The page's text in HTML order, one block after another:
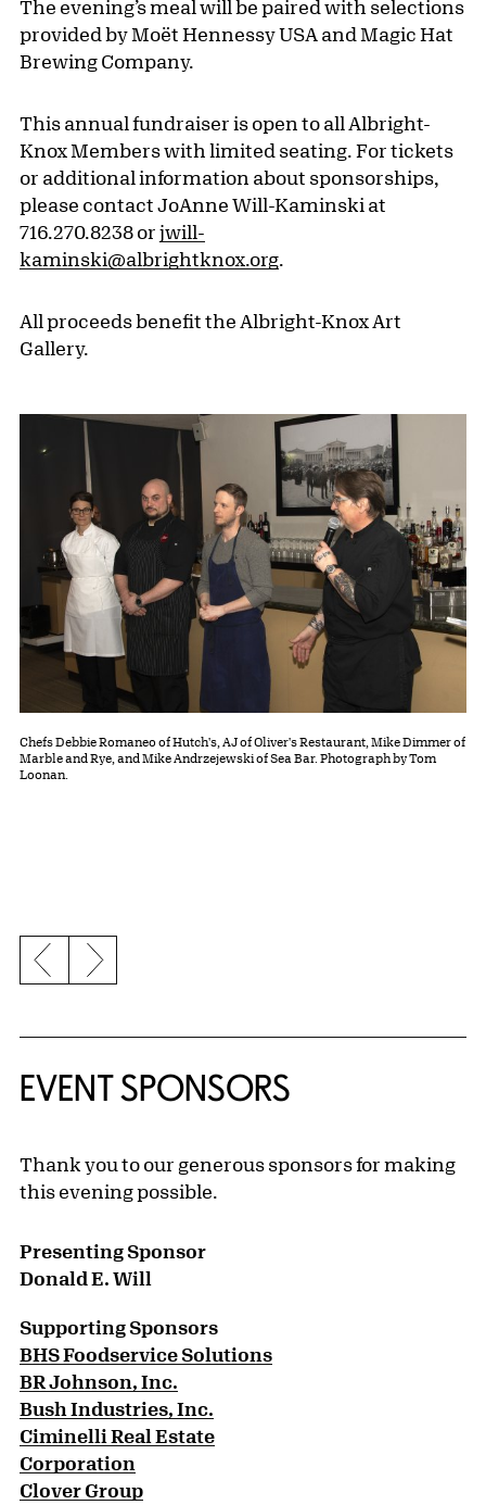
The evening’s meal will be paired with selections
provided by Moët Hennessy USA and Magic Hat
Brewing Company.
This annual fundraiser is open to all Albright-
Knox Members with limited seating. For tickets
or additional information about sponsorships,
please contact JoAnne Will-Kaminski at
716.270.8238 or jwill-
kaminski@albrightknox.org.
All proceeds benefit the Albright-Knox Art
Gallery.
Chefs Debbie Romaneo of Hutch's, AJ of Oliver's Restaurant, Mike Dimmer of
Marble and Rye, and Mike Andrzejewski of Sea Bar. Photograph by Tom
Loonan.
Previous slide
Next slide
EVENT SPONSORS
Thank you to our generous sponsors for making
this evening possible.
Presenting Sponsor
Donald E. Will
Supporting Sponsors
BHS Foodservice Solutions
BR Johnson, Inc.
Bush Industries, Inc.
Ciminelli Real Estate
Corporation
Clover Group